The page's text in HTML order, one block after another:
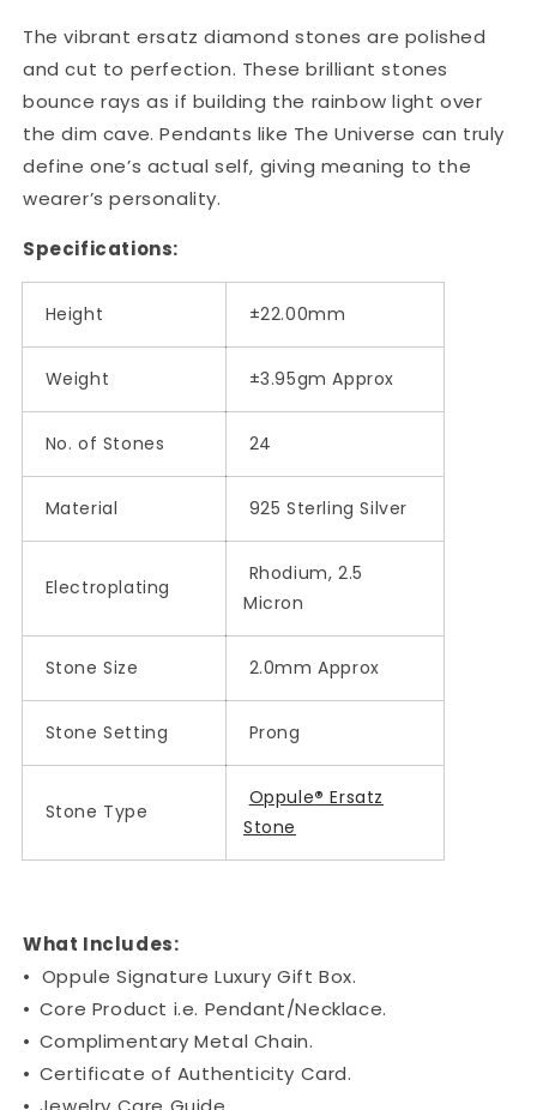
The vibrant ersatz diamond stones are polished
and cut to perfection. These brilliant stones
bounce rays as if building the rainbow light over
the dim cave. Pendants like The Universe can truly
define one’s actual self, giving meaning to the
wearer’s personality.
Specifications:
Height ±22.00mm
Weight ±3.95gm Approx
No. of Stones 24
Material 925 Sterling Silver
Electroplating
Rhodium, 2.5
Micron
Stone Size 2.0mm Approx
Stone Setting Prong
Stone Type
Oppule® Ersatz
Stone
What Includes:
• Oppule Signature Luxury Gift Box.
• Core Product i.e. Pendant/Necklace.
• Complimentary Metal Chain.
• Certificate of Authenticity Card.